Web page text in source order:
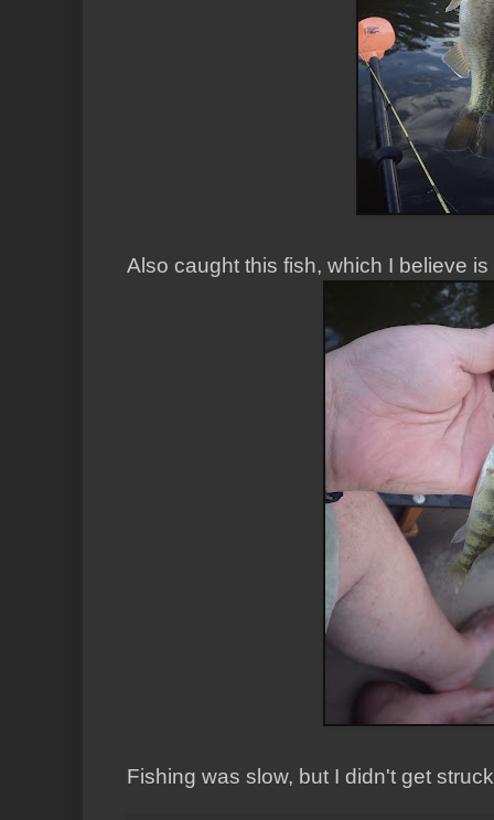
Also caught this fish, which I believe
Fishing was slow, but I didn't get